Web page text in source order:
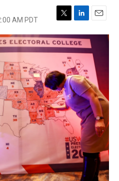
AM PDT
T
w
i
t
e
r
L
i
n
k
e
d
I
n
E
m
a
i